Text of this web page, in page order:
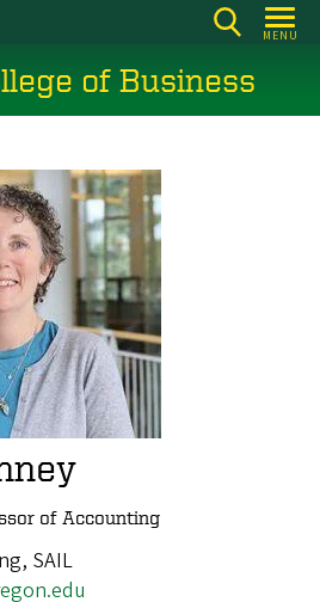
MENU
of Business
of Accounting
SAIL